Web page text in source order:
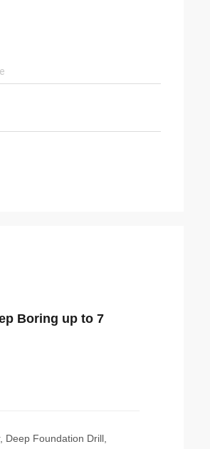
Boring up to 7
Deep Foundation Drill,